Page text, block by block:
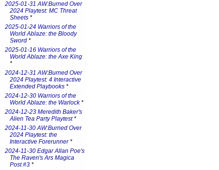
2025-01-31 AW:Burned Over
2024 Playtest: MC Threat
Sheets *
2025-01-24 Warriors of the
World Ablaze: the Bloody
Sword *
2025-01-16 Warriors of the
World Ablaze: the Axe King
*
2024-12-31 AW:Burned Over
2024 Playtest: 4 Interactive
Extended Playbooks *
2024-12-30 Warriors of the
World Ablaze: the Warlock*
2024-12-23 Meredith Baker's
Alien Tea Party Playtest*
2024-11-30 AW:Burned Over
2024 Playtest: the
Interactive Forerunner*
2024-11-30 Edgar Allan Poe's
The Raven's Ars Magica
Post #3 *